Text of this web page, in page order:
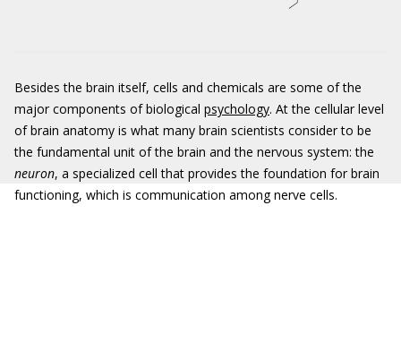
Besides the brain itself, cells and chemicals are some of the
major components of biological psychology. At the cellular level
of brain anatomy is what many brain scientists consider to be
the fundamental unit of the brain and the nervous system: the
neuron, a specialized cell that provides the foundation for brain
functioning, which is communication among nerve cells.